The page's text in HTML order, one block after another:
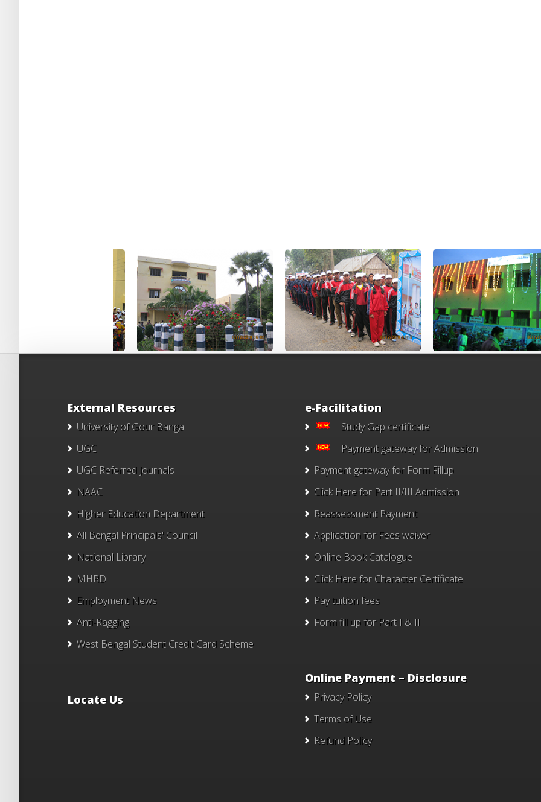
External Resources
University of Gour Banga
UGC
UGC Referred Journals
NAAC
Higher Education Department
All Bengal Principals' Council
National Library
MHRD
Employment News
Anti-Ragging
West Bengal Student Credit Card Scheme
Locate Us
e-Facilitation
Study Gap certificate
Payment gateway for Admission
Payment gateway for Form Fillup
Click Here for Part II/III Admission
Reassessment Payment
Application for Fees waiver
Online Book Catalogue
Click Herefor Character Certificate
Pay tuition fees
Form fill up for Part I & II
Online Payment – Disclosure
Privacy Policy
Terms of Use
Refund Policy